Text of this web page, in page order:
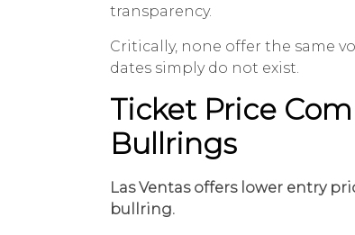
transparency.
Critically, none offer the same
dates simply do not exist.
Ticket Price
Bullrings
Las Ventas offers lower entry
bullring.